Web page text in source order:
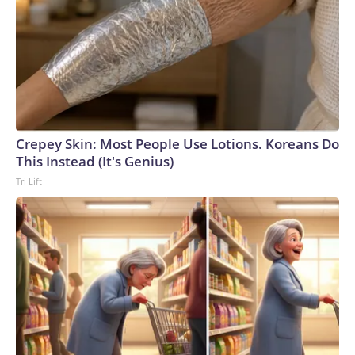
Crepey Skin: Most People Use Lotions. Koreans Do
This Instead (It's Genius)
Tri Lift